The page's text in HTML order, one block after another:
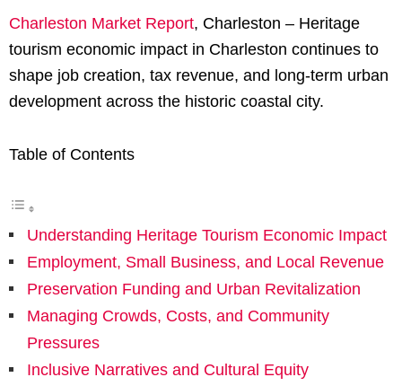
Charleston Market Report, Charleston – Heritage
tourism economic impact in Charleston continues to
shape job creation, tax revenue, and long-term urban
development across the historic coastal city.
Table of Contents
Understanding Heritage Tourism Economic Impact
Employment, Small Business, and Local Revenue
Preservation Funding and Urban Revitalization
Managing Crowds, Costs, and Community
Pressures
Inclusive Narratives and Cultural Equity